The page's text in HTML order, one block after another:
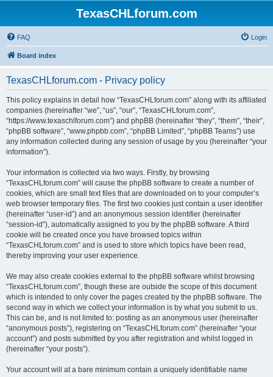
TexasCHLforum.com
FAQ Login
Board index
TexasCHLforum.com - Privacy policy
This policy explains in detail how “TexasCHLforum.com” along with its affiliated
companies (hereinafter “we”, “us”, “our”, “TexasCHLforum.com”,
“https://www.texaschlforum.com”) and phpBB (hereinafter “they”, “them”, “their”,
“phpBB software”, “www.phpbb.com”, “phpBB Limited”, “phpBB Teams”) use
any information collected during any session of usage by you (hereinafter “your
information”).
Your information is collected via two ways. Firstly, by browsing
“TexasCHLforum.com” will cause the phpBB software to create a number of
cookies, which are small text files that are downloaded on to your computer’s
web browser temporary files. The first two cookies just contain a user identifier
(hereinafter “user-id”) and an anonymous session identifier (hereinafter
“session-id”), automatically assigned to you by the phpBB software. A third
cookie will be created once you have browsed topics within
“TexasCHLforum.com” and is used to store which topics have been read,
thereby improving your user experience.
We may also create cookies external to the phpBB software whilst browsing
“TexasCHLforum.com”, though these are outside the scope of this document
which is intended to only cover the pages created by the phpBB software. The
second way in which we collect your information is by what you submit to us.
This can be, and is not limited to: posting as an anonymous user (hereinafter
“anonymous posts”), registering on “TexasCHLforum.com” (hereinafter “your
account”) and posts submitted by you after registration and whilst logged in
(hereinafter “your posts”).
Your account will at a bare minimum contain a uniquely identifiable name